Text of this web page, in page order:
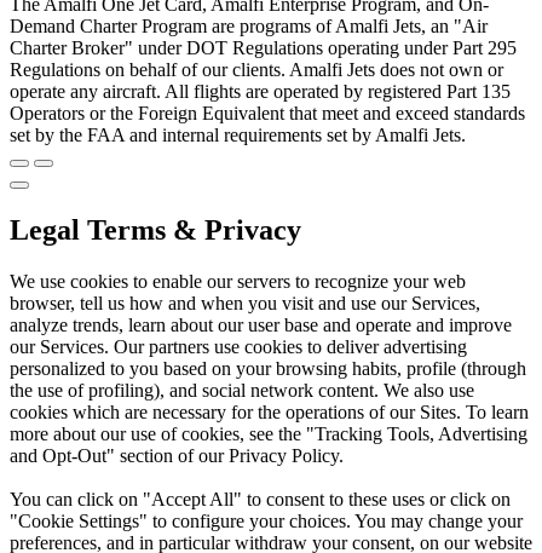
The Amalfi One Jet Card, Amalfi Enterprise Program, and On-
Demand Charter Program are programs of Amalfi Jets, an "Air
Charter Broker" under DOT Regulations operating under Part 295
Regulations on behalf of our clients. Amalfi Jets does not own or
operate any aircraft. All flights are operated by registered Part 135
Operators or the Foreign Equivalent that meet and exceed standards
set by the FAA and internal requirements set by Amalfi Jets.
Legal Terms & Privacy
We use cookies to enable our servers to recognize your web
browser, tell us how and when you visit and use our Services,
analyze trends, learn about our user base and operate and improve
our Services. Our partners use cookies to deliver advertising
personalized to you based on your browsing habits, profile (through
the use of profiling), and social network content. We also use
cookies which are necessary for the operations of our Sites. To learn
more about our use of cookies, see the "Tracking Tools, Advertising
and Opt-Out" section of our Privacy Policy.
You can click on "Accept All" to consent to these uses or click on
"Cookie Settings" to configure your choices. You may change your
preferences, and in particular withdraw your consent, on our website